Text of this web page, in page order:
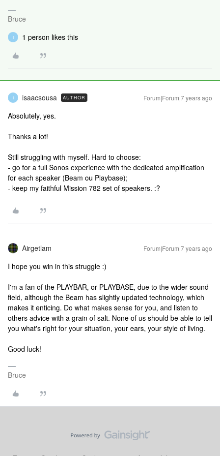
Bruce
I 1 person likes this
I isaacsousa AUTHOR Forum|Forum|7 years ago
Absolutely, yes.
Thanks a lot!
Still struggling with myself. Hard to choose:
- go for a full Sonos experience with the dedicated amplification
for each speaker (Beam ou Playbase);
- keep my faithful Mission 782 set of speakers. :?
Airgetlam Forum|Forum|7 years ago
I hope you win in this struggle :)
I'm a fan of the PLAYBAR, or PLAYBASE, due to the wider sound
field, although the Beam has slightly updated technology, which
makes it enticing. Do what makes sense for you, and listen to
others advice with a grain of salt. None of us should be able to tell
you what's right for your situation, your ears, your style of living.
Good luck!
Bruce